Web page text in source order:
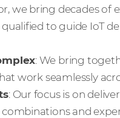
we bring decades of
to guide IoT
: We bring
work seamlessly
: Our focus is on
and